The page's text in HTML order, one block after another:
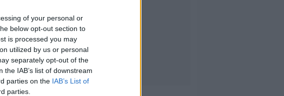
of your personal or
below opt-out section to
is processed you may
utilized by us or personal
separately opt-out of the
IAB’s list of downstream
parties on the IAB’s List of
parties.